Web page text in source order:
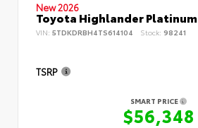
New 2026
Toyota Highlander Platinum
VIN: 5TDKDRBH4TS614104 Stock: 98241
TSRP
SMART PRICE
$56,348